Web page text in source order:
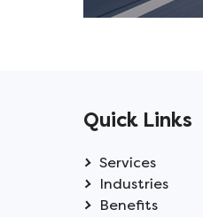
Quick Links
Services
Industries
Benefits